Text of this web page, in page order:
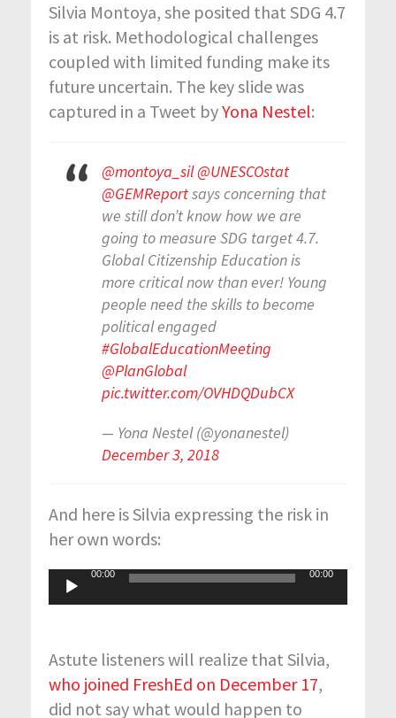
Silvia Montoya, she posited that SDG 4.7
is at risk. Methodological challenges
coupled with limited funding make its
future uncertain. The key slide was
captured in a Tweet byYona Nestel:
@montoya_sil@UNESCOstat
@GEMReportsays concerning that
we still don’t know how we are
going to measure SDG target 4.7.
Global Citizenship Education is
more critical now than ever! Young
people need the skills to become
political engaged
#GlobalEducationMeeting
@PlanGlobal
pic.twitter.com/OVHDQDubCX
— Yona Nestel (@yonanestel)
December 3, 2018
And here is Silvia expressing the risk in
her own words:
Audio
Player
00:00 00:00
Astute listeners will realize that Silvia,
who joined FreshEd on December 17,
did not say what would happen to